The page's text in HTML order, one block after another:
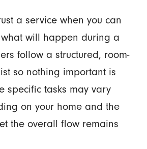
a service when you can
will happen during a
follow a structured, room-
so nothing important is
specific tasks may vary
on your home and the
the overall flow remains